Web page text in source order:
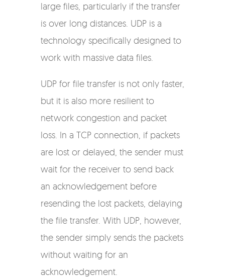
large files, particularly if the transfer
is over long distances. UDP is a
technology specifically designed to
work with massive data files.
UDP for file transfer is not only faster,
but it is also more resilient to
network congestion and packet
loss. In a TCP connection, if packets
are lost or delayed, the sender must
wait for the receiver to send back
an acknowledgement before
resending the lost packets, delaying
the file transfer. With UDP, however,
the sender simply sends the packets
without waiting for an
acknowledgement.